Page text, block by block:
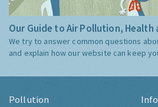
Our Guide to Air Pollution, Health
We try to answer common questions
and explain how our website can keep
Pollution